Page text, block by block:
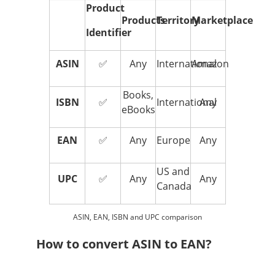
Product
Identifier
ProductsTerritoryMarketplace
ASIN ✅ Any International
Amazon
ISBN ✅
Books,
eBooks
International
Any
EAN ✅ Any Europe Any
UPC ✅ Any
US and
Canada
Any
ASIN, EAN, ISBN and UPC comparison
How to convert ASIN to EAN?